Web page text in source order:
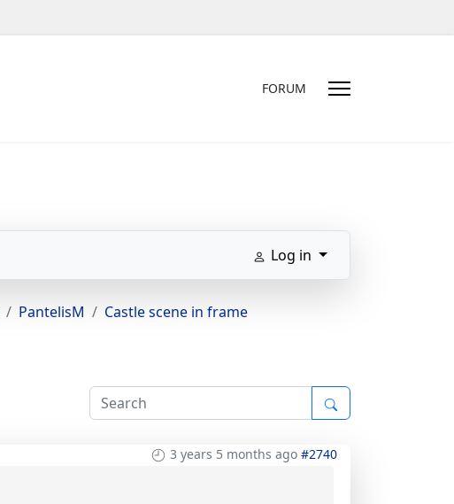
FORUM
Log in
PantelisM Castle scene in frame
3 years 5 months ago #2740